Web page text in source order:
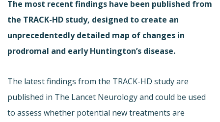
The most recent findings have been published from
the TRACK-HD study, designed to create an
unprecedentedly detailed map of changes in
prodromal and early Huntington’s disease.
The latest findings from the TRACK-HD study are
published in The Lancet Neurology and could be used
to assess whether potential new treatments are